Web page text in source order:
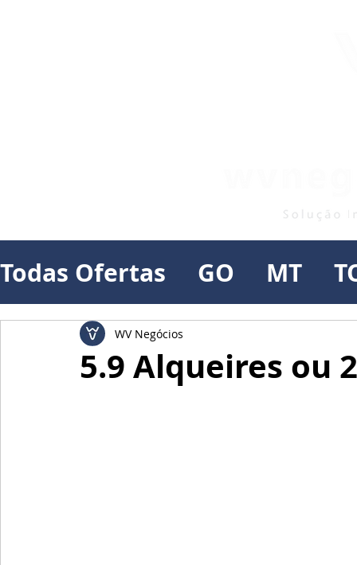
Todas Ofertas GO MT
5.9 Alqueires ou
WV Negócios